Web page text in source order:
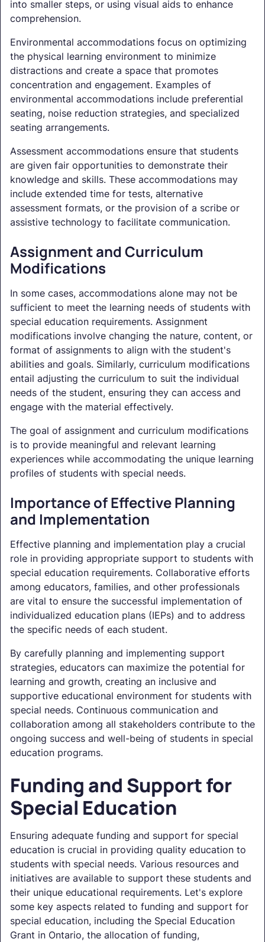
into smaller steps, or using visual aids to enhance
comprehension.
Environmental accommodations focus on optimizing
the physical learning environment to minimize
distractions and create a space that promotes
concentration and engagement. Examples of
environmental accommodations include preferential
seating, noise reduction strategies, and specialized
seating arrangements.
Assessment accommodations ensure that students
are given fair opportunities to demonstrate their
knowledge and skills. These accommodations may
include extended time for tests, alternative
assessment formats, or the provision of a scribe or
assistive technology to facilitate communication.
Assignment and Curriculum
Modifications
In some cases, accommodations alone may not be
sufficient to meet the learning needs of students with
special education requirements. Assignment
modifications involve changing the nature, content, or
format of assignments to align with the student's
abilities and goals. Similarly, curriculum modifications
entail adjusting the curriculum to suit the individual
needs of the student, ensuring they can access and
engage with the material effectively.
The goal of assignment and curriculum modifications
is to provide meaningful and relevant learning
experiences while accommodating the unique learning
profiles of students with special needs.
Importance of Effective Planning
and Implementation
Effective planning and implementation play a crucial
role in providing appropriate support to students with
special education requirements. Collaborative efforts
among educators, families, and other professionals
are vital to ensure the successful implementation of
individualized education plans (IEPs) and to address
the specific needs of each student.
By carefully planning and implementing support
strategies, educators can maximize the potential for
learning and growth, creating an inclusive and
supportive educational environment for students with
special needs. Continuous communication and
collaboration among all stakeholders contribute to the
ongoing success and well-being of students in special
education programs.
Funding and Support for
Special Education
Ensuring adequate funding and support for special
education is crucial in providing quality education to
students with special needs. Various resources and
initiatives are available to support these students and
their unique educational requirements. Let's explore
some key aspects related to funding and support for
special education, including the Special Education
Grant in Ontario, the allocation of funding,